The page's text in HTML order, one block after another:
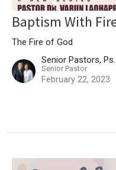
Baptism With
The Fire of God
Senior Pastors,
Senior Pastor
February 22, 2023